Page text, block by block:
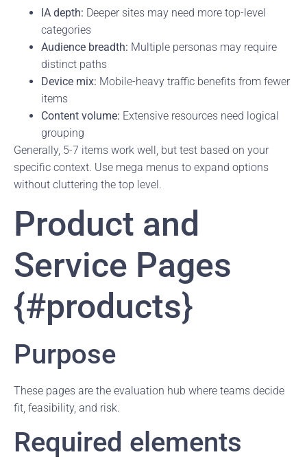
IA depth: Deeper sites may need more top-level
categories
Audience breadth: Multiple personas may require
distinct paths
Device mix: Mobile-heavy traffic benefits from fewer
items
Content volume: Extensive resources need logical
grouping
Generally, 5-7 items work well, but test based on your
specific context. Use mega menus to expand options
without cluttering the top level.
Product and
Service Pages
{#products}
Purpose
These pages are the evaluation hub where teams decide
fit, feasibility, and risk.
Required elements